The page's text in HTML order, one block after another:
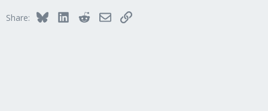
o
Share: BlueskyLinkedInRedditEmailLink